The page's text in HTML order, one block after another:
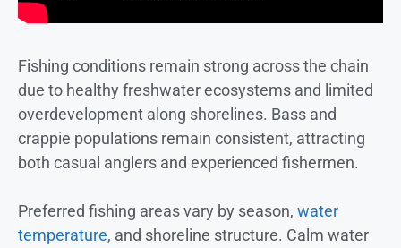
Fishing conditions remain strong across the chain
due to healthy freshwater ecosystems and limited
overdevelopment along shorelines. Bass and
crappie populations remain consistent, attracting
both casual anglers and experienced fishermen.
Preferred fishing areas vary by season, water
temperature, and shoreline structure. Calm water